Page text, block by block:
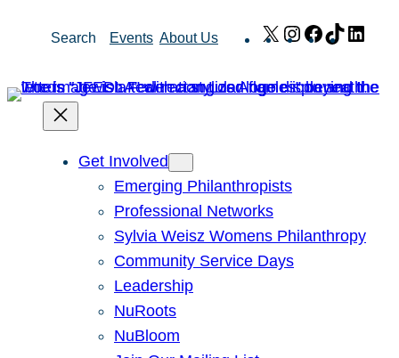
Search Events About Us X Instagram
Facebook
TikTok
Get Involved
Emerging Philanthropists
Professional Networks
Sylvia Weisz Womens Philanthropy
Community Service Days
Leadership
NuRoots
NuBloom